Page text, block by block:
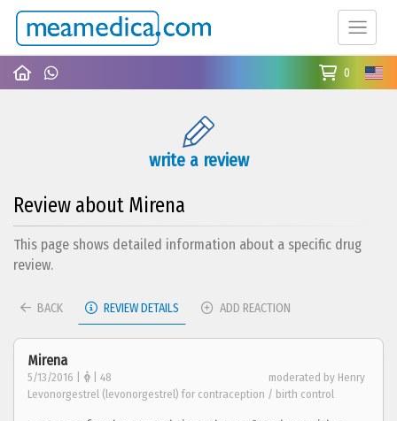
0
write a review
Review about Mirena
This page shows detailed information about a specific drug
review.
BACK REVIEW DETAILS ADD REACTION
Mirena
5/13/2016 | | 48
moderated by Henry
Levonorgestrel (levonorgestrel) for contraception / birth control